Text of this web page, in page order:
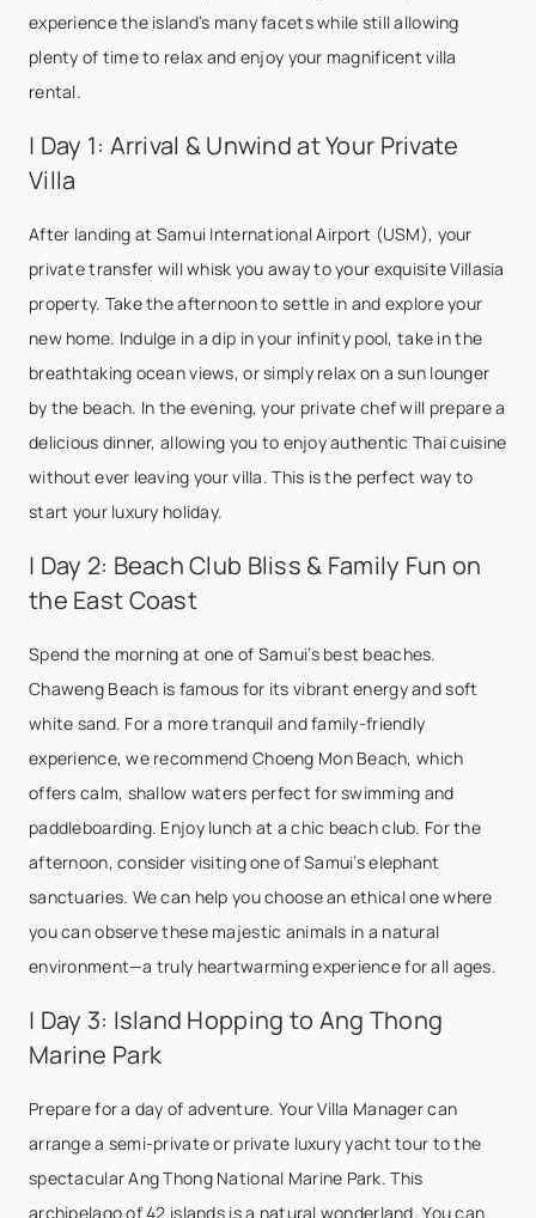
experience the island’s many facets while still allowing
plenty of time to relax and enjoy your magnificent villa
rental.
| Day 1: Arrival & Unwind at Your Private
Villa
After landing at Samui International Airport (USM), your
private transfer will whisk you away to your exquisite Villasia
property. Take the afternoon to settle in and explore your
new home. Indulge in a dip in your infinity pool, take in the
breathtaking ocean views, or simply relax on a sun lounger
by the beach. In the evening, your private chef will prepare a
delicious dinner, allowing you to enjoy authentic Thai cuisine
without ever leaving your villa. This is the perfect way to
start your luxury holiday.
| Day 2: Beach Club Bliss & Family Fun on
the East Coast
Spend the morning at one of Samui’s best beaches.
Chaweng Beach is famous for its vibrant energy and soft
white sand. For a more tranquil and family-friendly
experience, we recommend Choeng Mon Beach, which
offers calm, shallow waters perfect for swimming and
paddleboarding. Enjoy lunch at a chic beach club. For the
afternoon, consider visiting one of Samui’s elephant
sanctuaries. We can help you choose an ethical one where
you can observe these majestic animals in a natural
environment—a truly heartwarming experience for all ages.
| Day 3: Island Hopping to Ang Thong
Marine Park
Prepare for a day of adventure. Your Villa Manager can
arrange a semi-private or private luxury yacht tour to the
spectacular Ang Thong National Marine Park. This
archipelago of 42 islands is a natural wonderland. You can